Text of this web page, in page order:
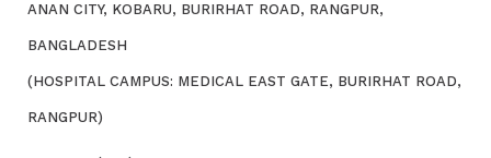
ANAN CITY, KOBARU, BURIRHAT ROAD, RANGPUR,
BANGLADESH
(HOSPITAL CAMPUS: MEDICAL EAST GATE, BURIRHAT ROAD,
RANGPUR)